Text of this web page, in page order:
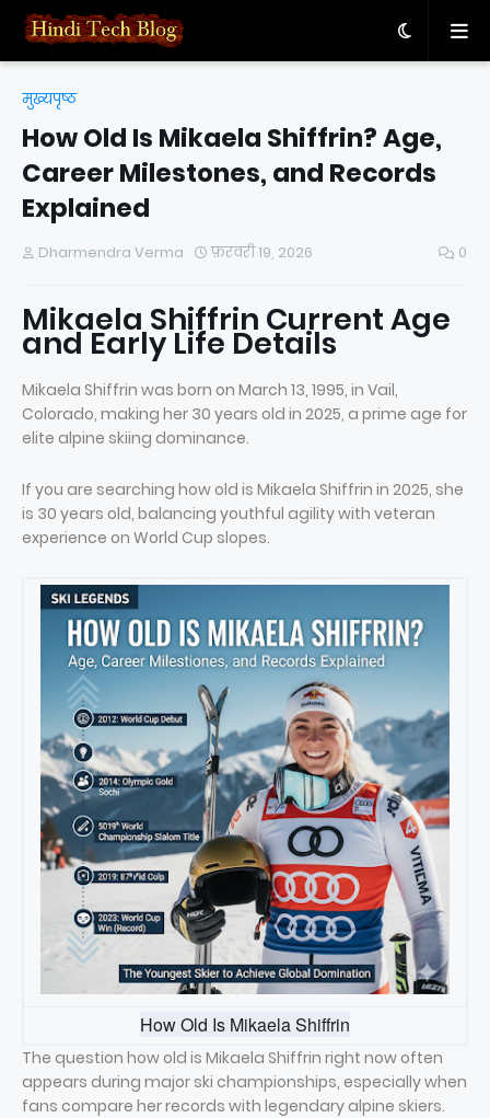
मुख्यपृष्ठ
How Old Is Mikaela Shiffrin? Age,
Career Milestones, and Records
Explained
Dharmendra Verma फ़रवरी 19, 2026 0
Mikaela Shiffrin Current Age
and Early Life Details
Mikaela Shiffrin was born on March 13, 1995, in Vail,
Colorado, making her 30 years old in 2025, a prime age for
elite alpine skiing dominance.
If you are searching how old is Mikaela Shiffrin in 2025, she
is 30 years old, balancing youthful agility with veteran
experience on World Cup slopes.
How Old Is Mikaela Shiffrin
The question how old is Mikaela Shiffrin right now often
appears during major ski championships, especially when
fans compare her records with legendary alpine skiers.